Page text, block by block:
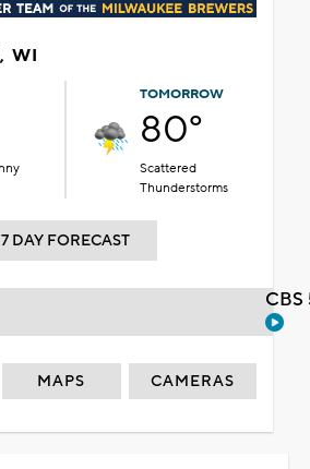
WI
TOMORROW
80°
Scattered
Thunderstorms
7 DAY FORECAST
MAPS CAMERAS